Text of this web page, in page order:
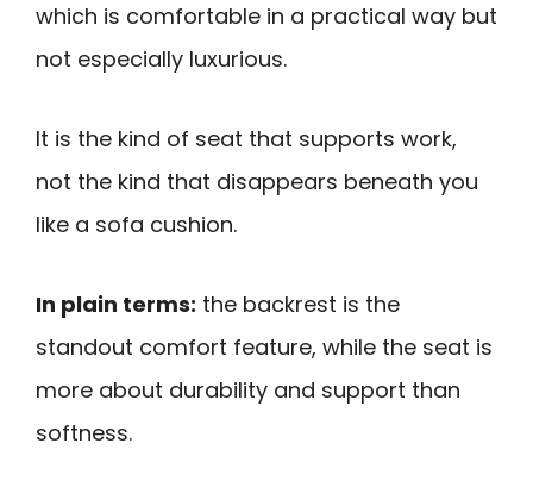
which is comfortable in a practical way but
not especially luxurious.
It is the kind of seat that supports work,
not the kind that disappears beneath you
like a sofa cushion.
In plain terms: the backrest is the
standout comfort feature, while the seat is
more about durability and support than
softness.